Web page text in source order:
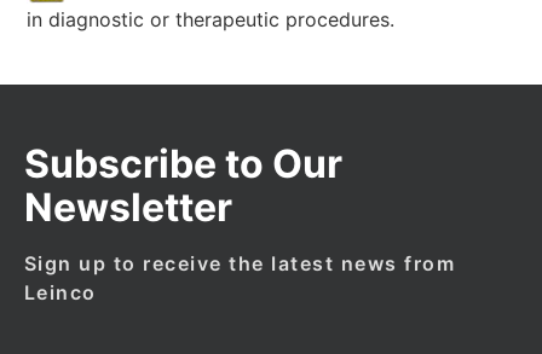
in diagnostic or therapeutic procedures.
Subscribe to Our
Newsletter
Sign up to receive the latest news from
Leinco